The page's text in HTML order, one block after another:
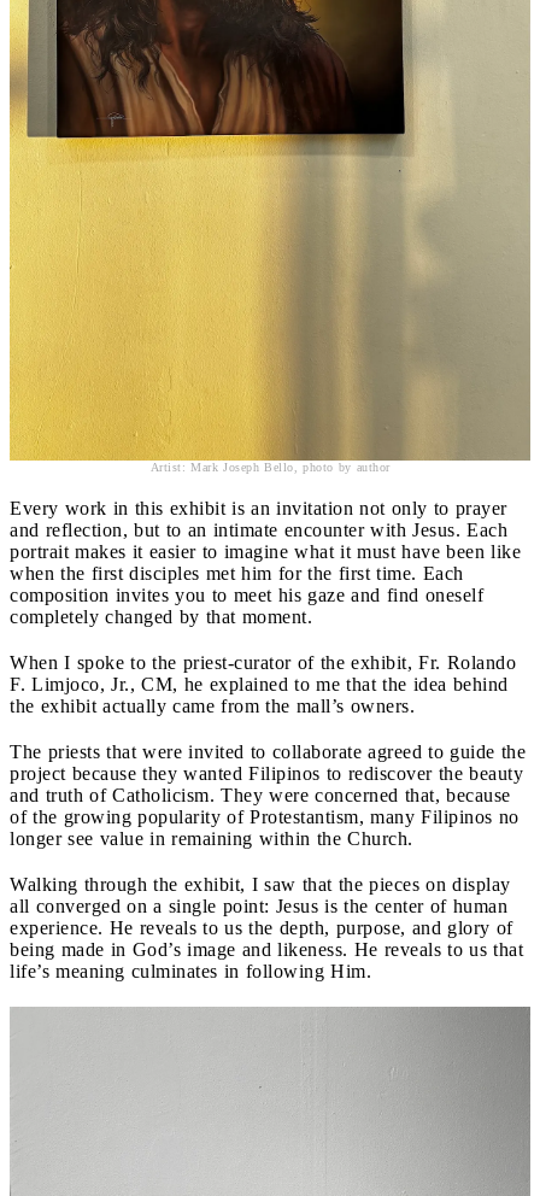
Artist: Mark Joseph Bello, photo by author
Every work in this exhibit is an invitation not only to prayer
and reflection, but to an intimate encounter with Jesus. Each
portrait makes it easier to imagine what it must have been like
when the first disciples met him for the first time. Each
composition invites you to meet his gaze and find oneself
completely changed by that moment.
When I spoke to the priest-curator of the exhibit, Fr. Rolando
F. Limjoco, Jr., CM, he explained to me that the idea behind
the exhibit actually came from the mall’s owners.
The priests that were invited to collaborate agreed to guide the
project because they wanted Filipinos to rediscover the beauty
and truth of Catholicism. They were concerned that, because
of the growing popularity of Protestantism, many Filipinos no
longer see value in remaining within the Church.
Walking through the exhibit, I saw that the pieces on display
all converged on a single point: Jesus is the center of human
experience. He reveals to us the depth, purpose, and glory of
being made in God’s image and likeness. He reveals to us that
life’s meaning culminates in following Him.